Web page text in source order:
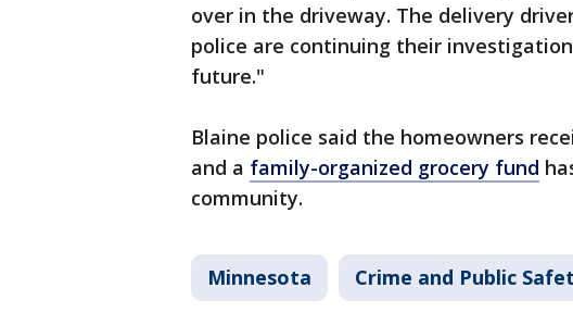
over in the driveway. The delivery
police are continuing their
future."
Blaine police said the homeowners
and a family-organized grocery fund
community.
Minnesota Crime and Public